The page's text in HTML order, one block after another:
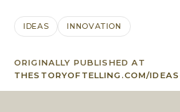
IDEAS INNOVATION
ORIGINALLY PUBLISHED AT
THESTORYOFTELLING.COM/